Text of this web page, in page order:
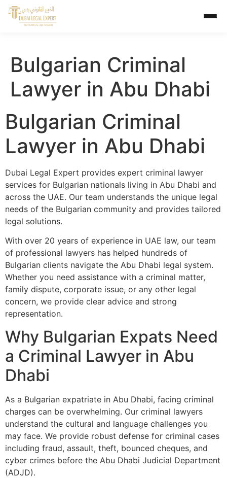
Bulgarian Criminal
Lawyer in Abu Dhabi
Bulgarian Criminal
Lawyer in Abu Dhabi
Dubai Legal Expert provides expert criminal lawyer
services for Bulgarian nationals living in Abu Dhabi and
across the UAE. Our team understands the unique legal
needs of the Bulgarian community and provides tailored
legal solutions.
With over 20 years of experience in UAE law, our team
of professional lawyers has helped hundreds of
Bulgarian clients navigate the Abu Dhabi legal system.
Whether you need assistance with a criminal matter,
family dispute, corporate issue, or any other legal
concern, we provide clear advice and strong
representation.
Why Bulgarian Expats Need
a Criminal Lawyer in Abu
Dhabi
As a Bulgarian expatriate in Abu Dhabi, facing criminal
charges can be overwhelming. Our criminal lawyers
understand the cultural and language challenges you
may face. We provide robust defense for criminal cases
including fraud, assault, theft, bounced cheques, and
cyber crimes before the Abu Dhabi Judicial Department
(ADJD).